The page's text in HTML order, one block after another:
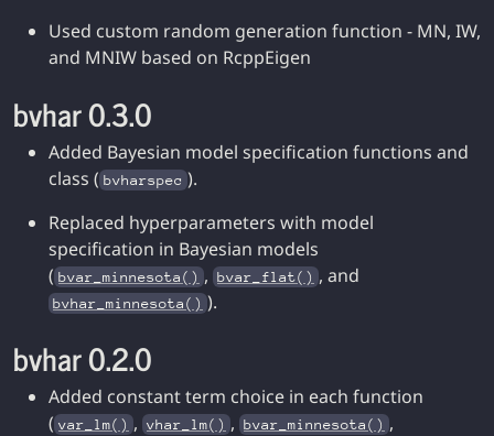
Used custom random generation function - MN, IW,
and MNIW based on RcppEigen
bvhar 0.3.0
Added Bayesian model specification functions and
class ( bvharspec ).
Replaced hyperparameters with model
specification in Bayesian models
( bvar_minnesota() , bvar_flat() , and
bvhar_minnesota() ).
bvhar 0.2.0
Added constant term choice in each function
( var_lm() , vhar_lm() , bvar_minnesota() ,